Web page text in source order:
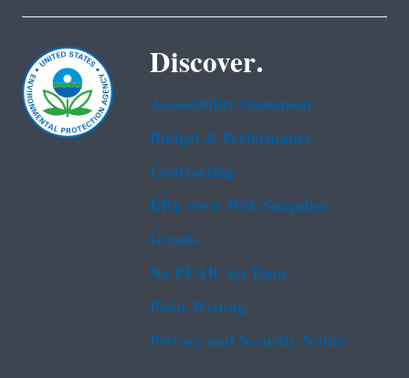
Discover.
Accessibility Statement
Budget & Performance
Contracting
EPA www Web Snapshot
Grants
No FEAR Act Data
Plain Writing
Privacy and Security Notice